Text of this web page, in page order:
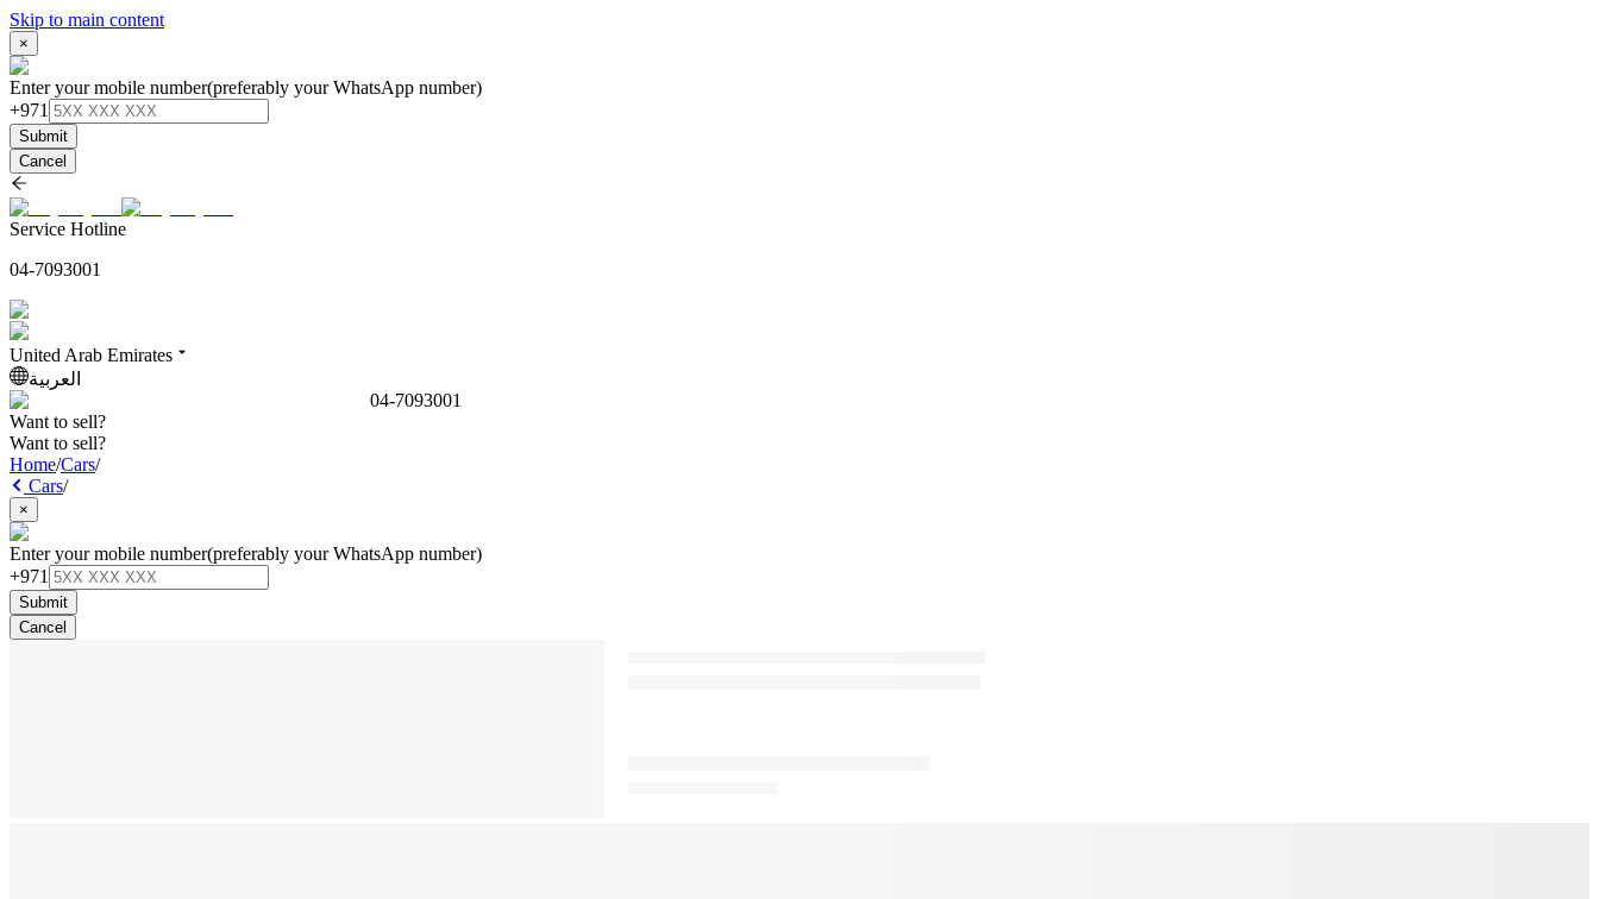
Skip to main content
×
Enter your mobile number(preferably your WhatsApp number)
+971
Submit
Cancel
Service Hotline
04-7093001
United Arab Emirates
العربية
04-7093001
Want to sell?
Want to sell?
Home/Cars/
Cars/
×
Enter your mobile number(preferably your WhatsApp number)
+971
Submit
Cancel